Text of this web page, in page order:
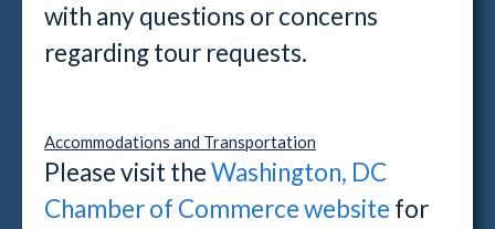
with any questions or concerns
regarding tour requests.
Accommodations and Transportation
Please visit theWashington, DC
Chamber of Commerce website for